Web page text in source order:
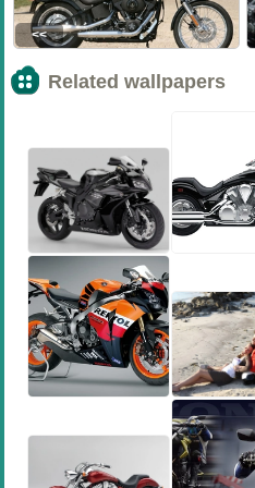
<<
Related wallpapers